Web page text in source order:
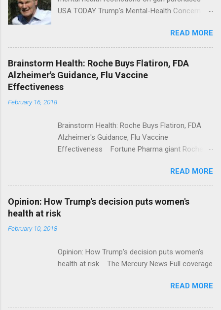
USA TODAY Trump's Mental-Health Concern
Trump Calls For Mental Health Action After
Shooting; His Budget Would Cut Programs
NPR Full coverage
READ MORE
Brainstorm Health: Roche Buys Flatiron, FDA
Alzheimer's Guidance, Flu Vaccine
Effectiveness
February 16, 2018
Brainstorm Health: Roche Buys Flatiron, FDA
Alzheimer's Guidance, Flu Vaccine
Effectiveness Fortune Pharma giant Roche to
ModernHealthcare.com Roche To Acquire
Flatiron Health For $1.9 Billion Seeking Alpha
Alphabet-backed Flatiron Health is being
acquired by Roche CNBC Full coverage
READ MORE
Opinion: How Trump's decision puts women's
health at risk
February 10, 2018
Opinion: How Trump's decision puts women's
health at risk The Mercury News Full coverage
READ MORE